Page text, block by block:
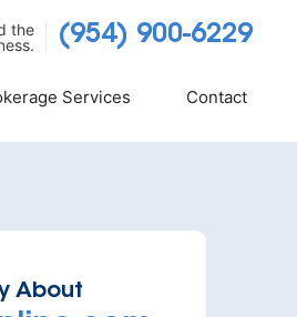
the
(954) 900-6229
Services Contact
About